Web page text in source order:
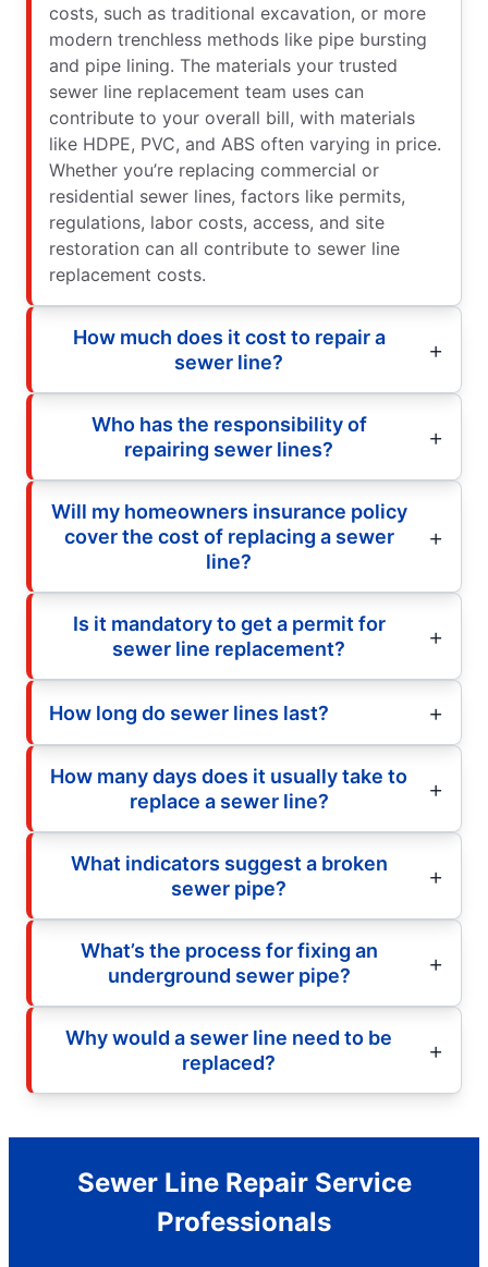
costs, such as traditional excavation, or more
modern trenchless methods like pipe bursting
and pipe lining. The materials your trusted
sewer line replacement team uses can
contribute to your overall bill, with materials
like HDPE, PVC, and ABS often varying in price.
Whether you’re replacing commercial or
residential sewer lines, factors like permits,
regulations, labor costs, access, and site
restoration can all contribute to sewer line
replacement costs.
How much does it cost to repair a
sewer line?
Who has the responsibility of
repairing sewer lines?
Will my homeowners insurance policy
cover the cost of replacing a sewer
line?
Is it mandatory to get a permit for
sewer line replacement?
How long do sewer lines last?
How many days does it usually take to
replace a sewer line?
What indicators suggest a broken
sewer pipe?
What’s the process for fixing an
underground sewer pipe?
Why would a sewer line need to be
replaced?
Sewer Line Repair Service
Professionals